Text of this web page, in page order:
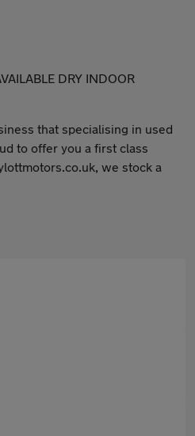
DRY INDOOR
that specialising in used
to offer you a first class
we stock a